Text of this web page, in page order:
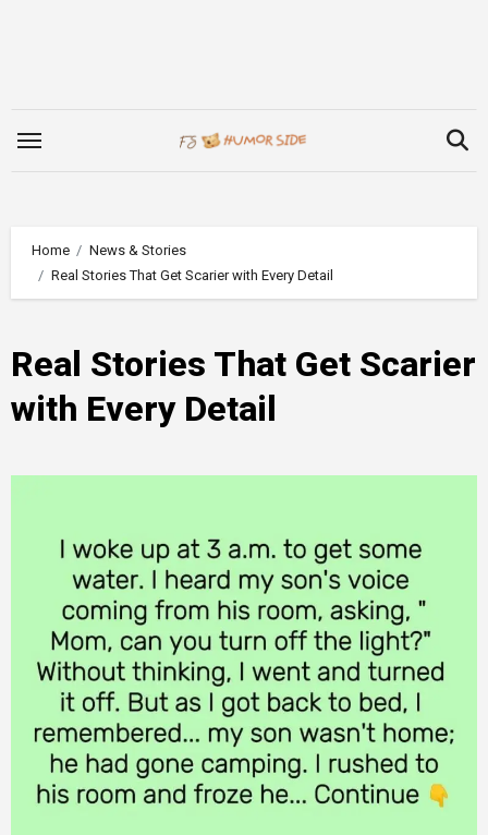
Home
News & Stories
Real Stories That Get Scarier with Every Detail
Real Stories That Get Scarier
with Every Detail